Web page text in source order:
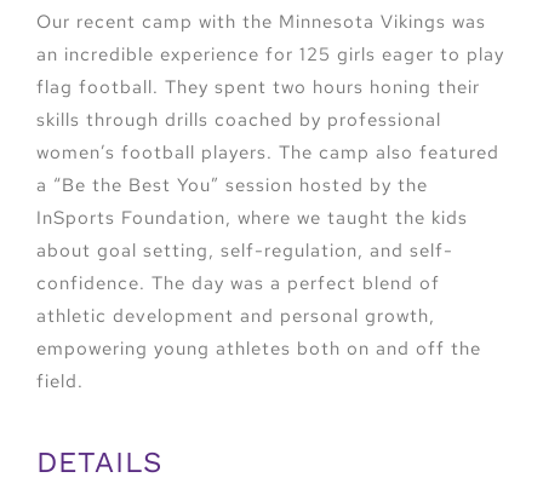
Our recent camp with the Minnesota Vikings was
an incredible experience for 125 girls eager to play
flag football. They spent two hours honing their
skills through drills coached by professional
women’s football players. The camp also featured
a “Be the Best You” session hosted by the
InSports Foundation, where we taught the kids
about goal setting, self-regulation, and self-
confidence. The day was a perfect blend of
athletic development and personal growth,
empowering young athletes both on and off the
field.
DETAILS